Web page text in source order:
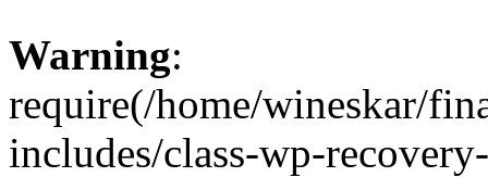
Warning:
require(/home/wineskar/
includes/class-wp-